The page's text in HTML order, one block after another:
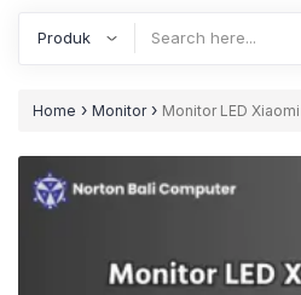
Home › Monitor › Monitor LED